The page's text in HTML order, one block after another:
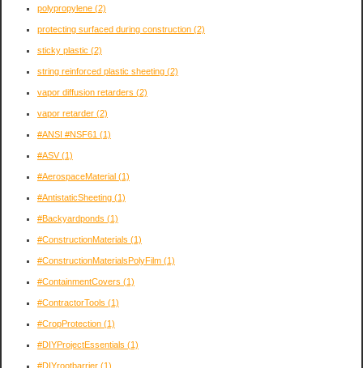
polypropylene (2)
protecting surfaced during construction (2)
sticky plastic (2)
string reinforced plastic sheeting (2)
vapor diffusion retarders (2)
vapor retarder (2)
#ANSI #NSF61 (1)
#ASV(1)
#AerospaceMaterial (1)
#AntistaticSheeting (1)
#Backyardponds (1)
#ConstructionMaterials (1)
#ConstructionMaterialsPolyFilm (1)
#ContainmentCovers (1)
#ContractorTools (1)
#CropProtection (1)
#DIYProjectEssentials (1)
#DIYrootbarrier (1)